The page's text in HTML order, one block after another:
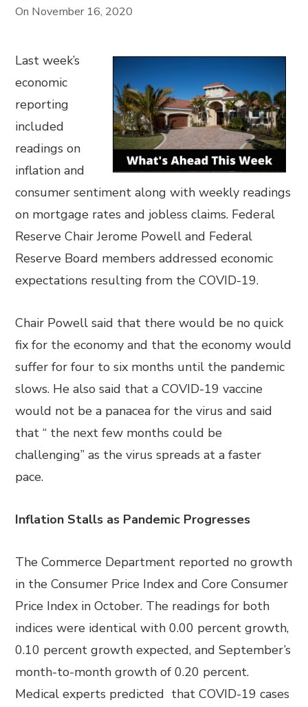
On November 16, 2020
Last week’s
economic
reporting
included
readings on
inflation and
consumer sentiment along with weekly readings
on mortgage rates and jobless claims. Federal
Reserve Chair Jerome Powell and Federal
Reserve Board members addressed economic
expectations resulting from the COVID-19.
Chair Powell said that there would be no quick
fix for the economy and that the economy would
suffer for four to six months until the pandemic
slows. He also said that a COVID-19 vaccine
would not be a panacea for the virus and said
that “ the next few months could be
challenging” as the virus spreads at a faster
pace.
Inflation Stalls as Pandemic Progresses
The Commerce Department reported no growth
in the Consumer Price Index and Core Consumer
Price Index in October. The readings for both
indices were identical with 0.00 percent growth,
0.10 percent growth expected, and September’s
month-to-month growth of 0.20 percent.
Medical experts predicted that COVID-19 cases